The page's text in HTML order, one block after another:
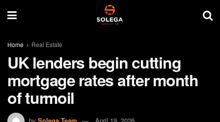
Home Real Estate
UK lenders begin cutting
mortgage rates after month
of turmoil